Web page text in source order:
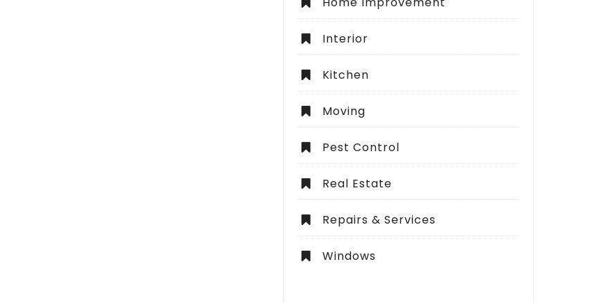
Interior
Kitchen
Moving
Pest Control
Real Estate
Repairs & Services
Windows